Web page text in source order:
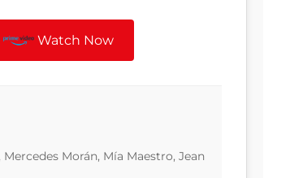
Watch Now
Morán, Mía Maestro, Jean